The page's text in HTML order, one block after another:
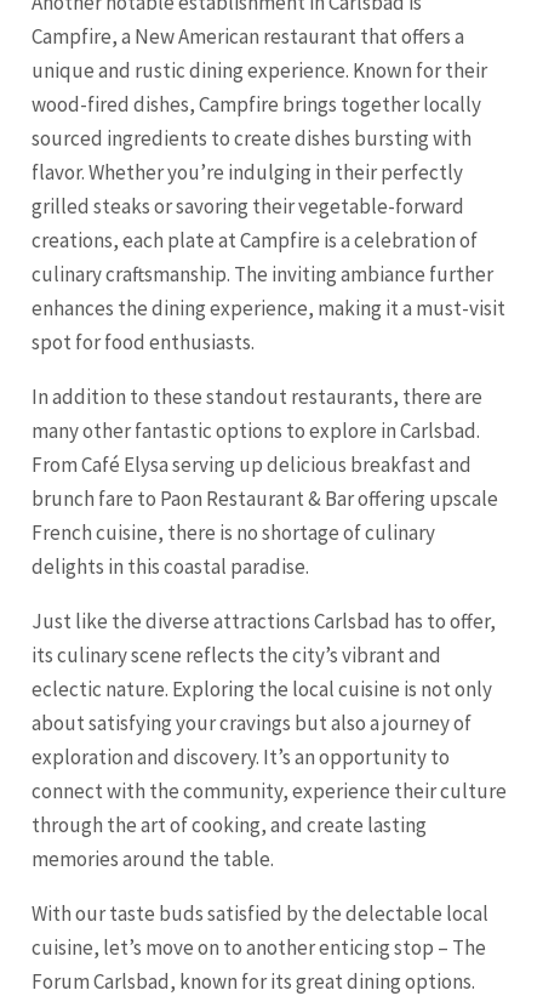
Campfire, a New American restaurant that offers a
unique and rustic dining experience. Known for their
wood-fired dishes, Campfire brings together locally
sourced ingredients to create dishes bursting with
flavor. Whether you’re indulging in their perfectly
grilled steaks or savoring their vegetable-forward
creations, each plate at Campfire is a celebration of
culinary craftsmanship. The inviting ambiance further
enhances the dining experience, making it a must-visit
spot for food enthusiasts.
In addition to these standout restaurants, there are
many other fantastic options to explore in Carlsbad.
From Café Elysa serving up delicious breakfast and
brunch fare to Paon Restaurant & Bar offering upscale
French cuisine, there is no shortage of culinary
delights in this coastal paradise.
Just like the diverse attractions Carlsbad has to offer,
its culinary scene reflects the city’s vibrant and
eclectic nature. Exploring the local cuisine is not only
about satisfying your cravings but also a journey of
exploration and discovery. It’s an opportunity to
connect with the community, experience their culture
through the art of cooking, and create lasting
memories around the table.
With our taste buds satisfied by the delectable local
cuisine, let’s move on to another enticing stop – The
Forum Carlsbad, known for its great dining options.